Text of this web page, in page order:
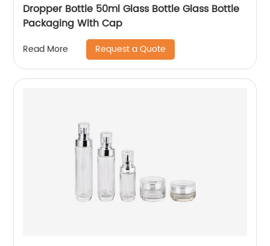
Dropper Bottle 50ml Glass Bottle Glass Bottle
Packaging With Cap
Read More Request a Quote